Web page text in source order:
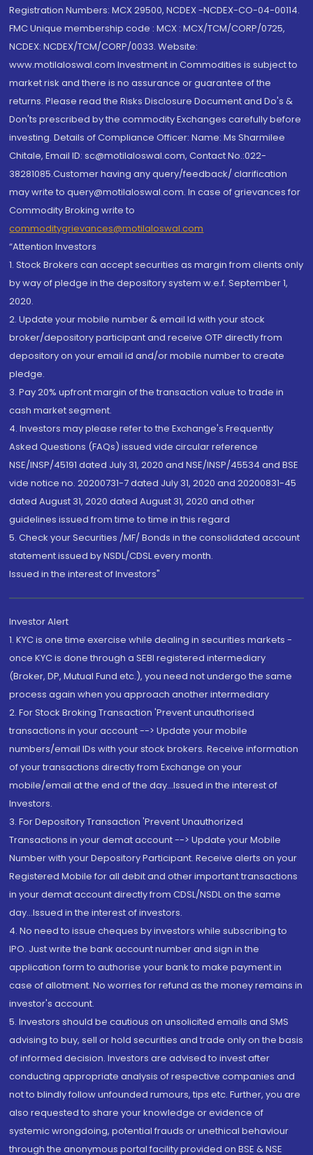
Registration Numbers: MCX 29500, NCDEX -NCDEX-CO-04-00114.
FMC Unique membership code : MCX : MCX/TCM/CORP/0725,
NCDEX: NCDEX/TCM/CORP/0033. Website:
www.motilaloswal.com Investment in Commodities is subject to
market risk and there is no assurance or guarantee of the
returns. Please read the Risks Disclosure Document and Do's &
Don'ts prescribed by the commodity Exchanges carefully before
investing. Details of Compliance Officer: Name: Ms Sharmilee
Chitale, Email ID: sc@motilaloswal.com, Contact No.:022-
38281085.Customer having any query/feedback/ clarification
may write to query@motilaloswal.com. In case of grievances for
Commodity Broking write to
commoditygrievances@motilaloswal.com
“Attention Investors
1. Stock Brokers can accept securities as margin from clients only
by way of pledge in the depository system w.e.f. September 1,
2020.
2. Update your mobile number & email Id with your stock
broker/depository participant and receive OTP directly from
depository on your email id and/or mobile number to create
pledge.
3. Pay 20% upfront margin of the transaction value to trade in
cash market segment.
4. Investors may please refer to the Exchange's Frequently
Asked Questions (FAQs) issued vide circular reference
NSE/INSP/45191 dated July 31, 2020 and NSE/INSP/45534 and BSE
vide notice no. 20200731-7 dated July 31, 2020 and 20200831-45
dated August 31, 2020 dated August 31, 2020 and other
guidelines issued from time to time in this regard
5. Check your Securities /MF/ Bonds in the consolidated account
statement issued by NSDL/CDSL every month.
Issued in the interest of Investors"
Investor Alert
1. KYC is one time exercise while dealing in securities markets -
once KYC is done through a SEBI registered intermediary
(Broker, DP, Mutual Fund etc.), you need not undergo the same
process again when you approach another intermediary
2. For Stock Broking Transaction 'Prevent unauthorised
transactions in your account --> Update your mobile
numbers/email IDs with your stock brokers. Receive information
of your transactions directly from Exchange on your
mobile/email at the end of the day...Issued in the interest of
Investors.
3. For Depository Transaction 'Prevent Unauthorized
Transactions in your demat account --> Update your Mobile
Number with your Depository Participant. Receive alerts on your
Registered Mobile for all debit and other important transactions
in your demat account directly from CDSL/NSDL on the same
day...Issued in the interest of investors.
4. No need to issue cheques by investors while subscribing to
IPO. Just write the bank account number and sign in the
application form to authorise your bank to make payment in
case of allotment. No worries for refund as the money remains in
investor's account.
5. Investors should be cautious on unsolicited emails and SMS
advising to buy, sell or hold securities and trade only on the basis
of informed decision. Investors are advised to invest after
conducting appropriate analysis of respective companies and
not to blindly follow unfounded rumours, tips etc. Further, you are
also requested to share your knowledge or evidence of
systemic wrongdoing, potential frauds or unethical behaviour
through the anonymous portal facility provided on BSE & NSE